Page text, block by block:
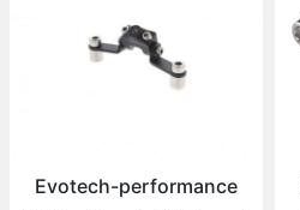
Evotech-performance